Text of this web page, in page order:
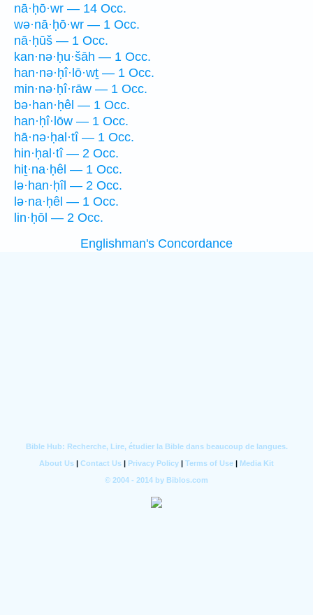
nā·ḥō·wr — 14 Occ.
wə·nā·ḥō·wr — 1 Occ.
nā·ḥūš — 1 Occ.
kan·nə·ḥu·šāh — 1 Occ.
han·nə·ḥî·lō·wṯ — 1 Occ.
min·nə·ḥî·rāw — 1 Occ.
bə·han·ḥêl — 1 Occ.
han·ḥî·lōw — 1 Occ.
hā·nə·ḥal·tî — 1 Occ.
hin·ḥal·tî — 2 Occ.
hiṯ·na·ḥêl — 1 Occ.
lə·han·ḥîl — 2 Occ.
lə·na·ḥêl — 1 Occ.
lin·ḥōl — 2 Occ.
Englishman's Concordance